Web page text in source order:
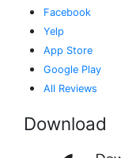
Facebook
Yelp
App Store
Google Play
All Reviews
Download